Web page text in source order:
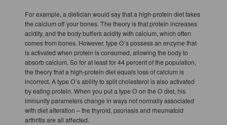
For example, a dietician would say that a high-protein diet takes
the calcium off your bones. The theory is that protein increases
acidity, and the body buffers acidity with calcium, which often
comes from bones. However, type O’s possess an enzyme that
is activated when protein is consumed, allowing the body to
absorb calcium. So for at least for 44 percent of the population,
the theory that a high-protein diet equals loss of calcium is
incorrect. A type O’s ability to split cholesterol is also activated
by eating protein. When you put a type O on the O diet, his
immunity parameters change in ways not normally associated
with diet alteration – the thyroid, psoriasis and rheumatoid
arthritis are all affected.